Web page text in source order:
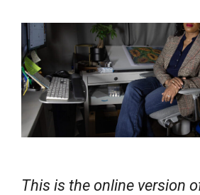
N
e
w
s
This is the online version